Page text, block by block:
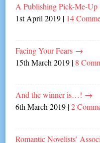
A Publishing Pick-Me-Up
1st April 2019 | 14
Facing Your Fears →
15th March 2019 | 8
And the winner is…! →
6th March 2019 |2
Romantic Novelists’